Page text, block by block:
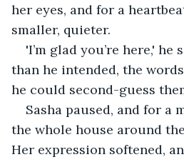
her eyes, and for a
smaller, quieter.
'I’m glad you’re here,'
than he intended, the
he could second-guess
Sasha paused, and for a
the whole house around
Her expression softened,